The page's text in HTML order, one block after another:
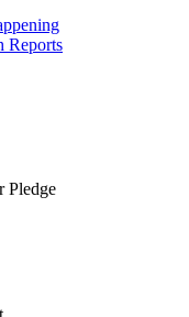
Reports
Pledge